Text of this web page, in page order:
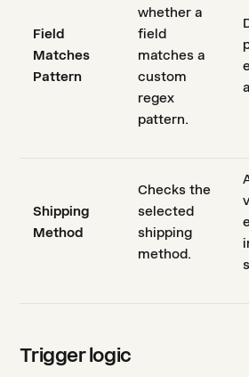
Field
Matches
Pattern
whether a
field
matches a
custom
regex
pattern.
Shipping
Method
Checks the
selected
shipping
method.
Trigger logic